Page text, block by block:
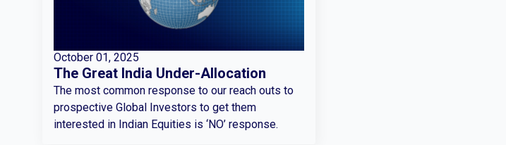
October 01, 2025
The Great India Under-Allocation
The most common response to our reach outs to
prospective Global Investors to get them
interested in Indian Equities is ‘NO’ response.